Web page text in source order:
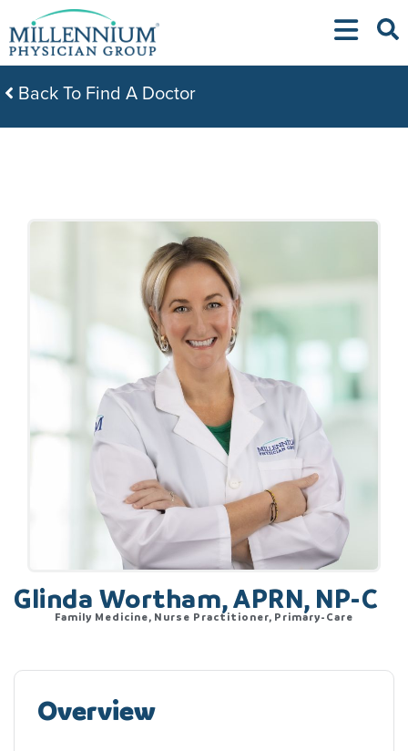
to
content
Back To Find A Doctor
Glinda Wortham, APRN, NP-C
Family Medicine, Nurse Practitioner, Primary-Care
Overview